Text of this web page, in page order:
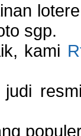
sgp.
kami
judi